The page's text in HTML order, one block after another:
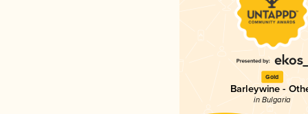
Gold
Barleywine -
in Bulgaria